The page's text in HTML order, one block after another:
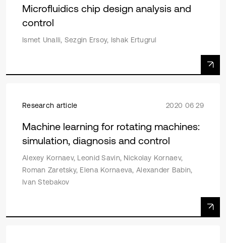
Microfluidics chip design analysis and
control
Ismet Unalli, Sezgin Ersoy, Ishak Ertugrul
Research article 2020 06 29
Machine learning for rotating machines:
simulation, diagnosis and control
Alexey Kornaev, Leonid Savin, Nickolay Kornaev,
Roman Zaretsky, Elena Kornaeva, Alexander Babin,
Ivan Stebakov